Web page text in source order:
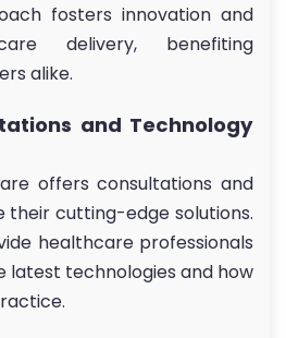
fosters innovation and
delivery, benefiting
alike.
and Technology
offers consultations and
their cutting-edge solutions.
healthcare professionals
latest technologies and how